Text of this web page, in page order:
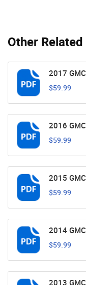
Other
2017
$59.99
2016
$59.99
2015
$59.99
2014
$59.99
2013